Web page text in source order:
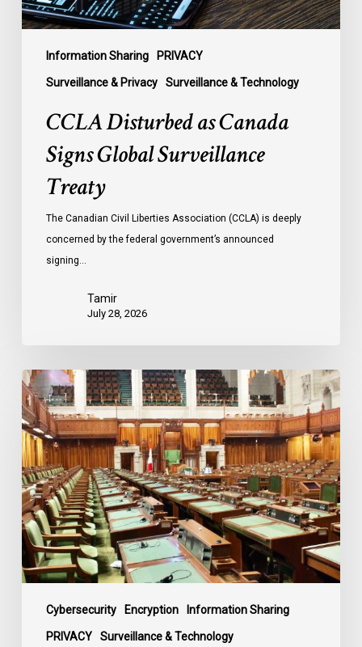
Information Sharing PRIVACY
Surveillance & Privacy Surveillance & Technology
CCLA Disturbed as Canada
Signs Global Surveillance
Treaty
The Canadian Civil Liberties Association (CCLA) is deeply
concerned by the federal government’s announced
signing…
Tamir
July 28, 2026
Cybersecurity Encryption Information Sharing
PRIVACY Surveillance & Technology
CCLA
joins
in
statement
denouncing
government
move
to
end
debate
contentious
surveillance